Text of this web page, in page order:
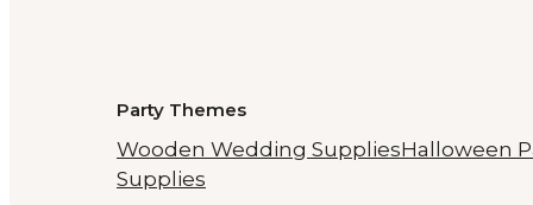
Party Themes
Wooden Wedding SuppliesHalloween
Supplies